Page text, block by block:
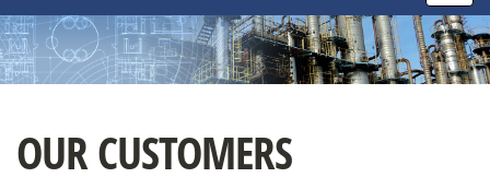
OUR CUSTOMERS